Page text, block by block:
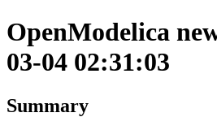
OpenModelica
03-04 02:31:03
Summary